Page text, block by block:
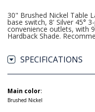
30" Brushed Nickel Table
base switch, 8' Silver 45°
convenience outlets, with
Hardback Shade.
SPECIFICATIONS
Main color:
Brushed Nickel